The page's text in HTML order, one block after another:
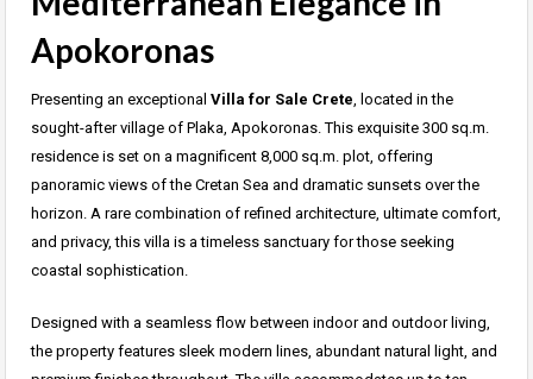
Apokoronas
Presenting an exceptional Villa for Sale Crete, located in the
sought-after village of Plaka, Apokoronas. This exquisite 300 sq.m.
residence is set on a magnificent 8,000 sq.m. plot, offering
panoramic views of the Cretan Sea and dramatic sunsets over the
horizon. A rare combination of refined architecture, ultimate comfort,
and privacy, this villa is a timeless sanctuary for those seeking
coastal sophistication.
Designed with a seamless flow between indoor and outdoor living,
the property features sleek modern lines, abundant natural light, and